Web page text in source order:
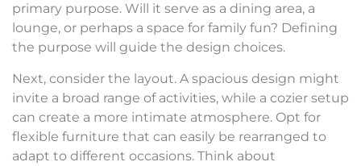
primary purpose. Will it serve as a dining area, a
lounge, or perhaps a space for family fun? Defining
the purpose will guide the design choices.
Next, consider the layout. A spacious design might
invite a broad range of activities, while a cozier setup
can create a more intimate atmosphere. Opt for
flexible furniture that can easily be rearranged to
adapt to different occasions. Think about